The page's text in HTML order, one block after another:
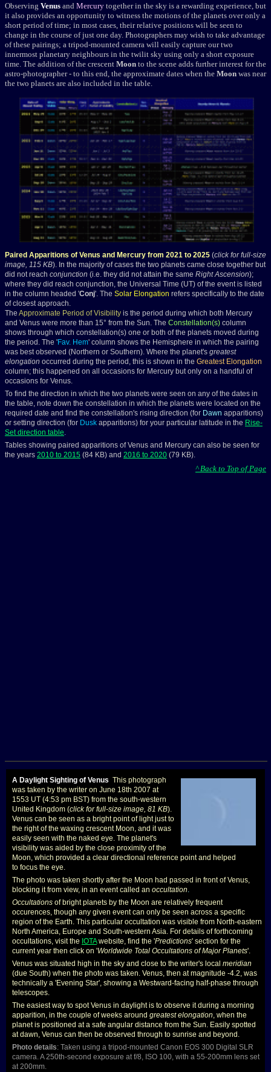
Observing Venus and Mercury together in the sky is a rewarding experience, but
it also provides an opportunity to witness the motions of the planets over only a
short period of time; in most cases, their relative positions will be seen to
change in the course of just one day. Photographers may wish to take advantage
of these pairings; a tripod-mounted camera will easily capture our two
innermost planetary neighbours in the twilit sky using only a short exposure
time. The addition of the crescent Moon to the scene adds further interest for the
astro-photographer - to this end, the approximate dates when the Moon was near
the two planets are also included in the table.
Paired Apparitions of Venus and Mercury from 2021 to 2025 (click for full-size
image, 115 KB). In the majority of cases the two planets came close together but
did not reach conjunction (i.e. they did not attain the same Right Ascension);
where they did reach conjunction, the Universal Time (UT) of the event is listed
in the column headed 'Conj'. The Solar Elongation refers specifically to the date
of closest approach.
The Approximate Period of Visibility is the period during which both Mercury
and Venus were more than 15° from the Sun. The Constellation(s) column
shows through which constellation(s) one or both of the planets moved during
the period. The 'Fav. Hem' column shows the Hemisphere in which the pairing
was best observed (Northern or Southern). Where the planet's greatest
elongation occurred during the period, this is shown in the Greatest Elongation
column; this happened on all occasions for Mercury but only on a handful of
occasions for Venus.
To find the direction in which the two planets were seen on any of the dates in
the table, note down the constellation in which the planets were located on the
required date and find the constellation's rising direction (for Dawn apparitions)
or setting direction (for Dusk apparitions) for your particular latitude in the Rise-
Set direction table.
Tables showing paired apparitions of Venus and Mercury can also be seen for
the years 2010 to 2015 (84 KB) and 2016 to 2020 (79 KB).
^ Back to Top of Page
A Daylight Sighting of Venus This photograph
was taken by the writer on June 18th 2007 at
1553 UT (4:53 pm BST) from the south-western
United Kingdom (click for full-size image, 81 KB).
Venus can be seen as a bright point of light just to
the right of the waxing crescent Moon, and it was
easily seen with the naked eye. The planet's
visibility was aided by the close proximity of the
Moon, which provided a clear directional reference point and helped
to focus the eye.
The photo was taken shortly after the Moon had passed in front of Venus,
blocking it from view, in an event called an occultation.
Occultations of bright planets by the Moon are relatively frequent
occurences, though any given event can only be seen across a specific
region of the Earth. This particular occultation was visible from North-eastern
North America, Europe and South-western Asia. For details of forthcoming
occultations, visit the IOTA website, find the 'Predictions' section for the
current year then click on 'Worldwide Total Occultations of Major Planets'.
Venus was situated high in the sky and close to the writer's local meridian
(due South) when the photo was taken. Venus, then at magnitude -4.2, was
technically a 'Evening Star', showing a Westward-facing half-phase through
telescopes.
The easiest way to spot Venus in daylight is to observe it during a morning
apparition, in the couple of weeks around greatest elongation, when the
planet is positioned at a safe angular distance from the Sun. Easily spotted
at dawn, Venus can then be observed through to sunrise and beyond.
Photo details: Taken using a tripod-mounted Canon EOS 300 Digital SLR
camera. A 250th-second exposure at f/8, ISO 100, with a 55-200mm lens set
at 200mm.